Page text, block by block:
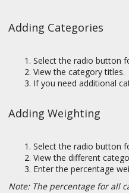
Adding Categories
Select the radio button
View the category titles.
If you need additional
Adding Weighting
Select the radio button
View the different
Enter the percentage
Note: The percentage for all